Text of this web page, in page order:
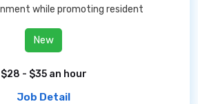
while promoting resident
New
$28 - $35 an hour
Job Detail